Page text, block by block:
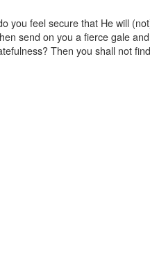
you feel secure that He will
send on you a fierce gale
Then you shall not